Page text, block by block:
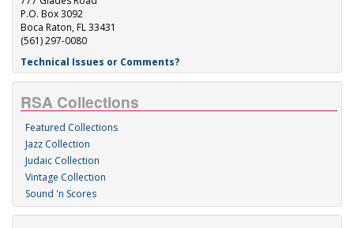
P.O. Box 3092
Boca Raton, FL 33431
(561) 297-0080
Technical Issues or Comments?
RSA Collections
Featured Collections
Jazz Collection
Judaic Collection
Vintage Collection
Sound 'n Scores